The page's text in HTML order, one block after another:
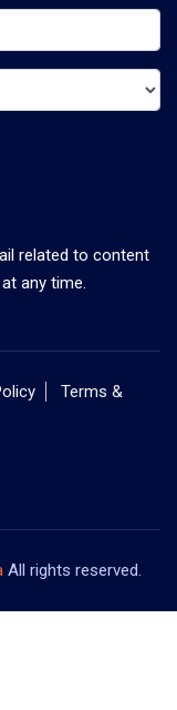
related to content
any time.
Terms &
All rights reserved.